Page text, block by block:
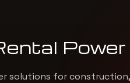
solutions for